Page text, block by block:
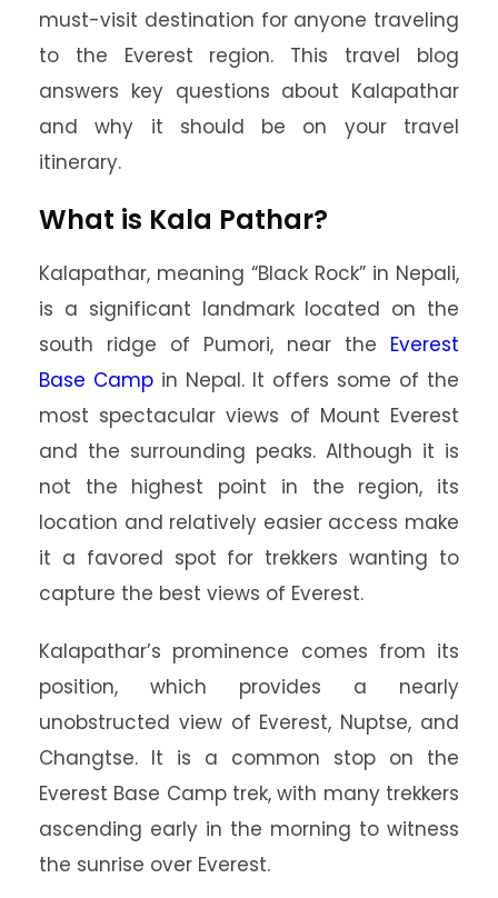
must-visit destination for anyone traveling
to the Everest region. This travel blog
answers key questions about Kalapathar
and why it should be on your travel
itinerary.
What is Kala Pathar?
Kalapathar, meaning “Black Rock” in Nepali,
is a significant landmark located on the
south ridge of Pumori, near the Everest
Base Camp in Nepal. It offers some of the
most spectacular views of Mount Everest
and the surrounding peaks. Although it is
not the highest point in the region, its
location and relatively easier access make
it a favored spot for trekkers wanting to
capture the best views of Everest.
Kalapathar’s prominence comes from its
position, which provides a nearly
unobstructed view of Everest, Nuptse, and
Changtse. It is a common stop on the
Everest Base Camp trek, with many trekkers
ascending early in the morning to witness
the sunrise over Everest.